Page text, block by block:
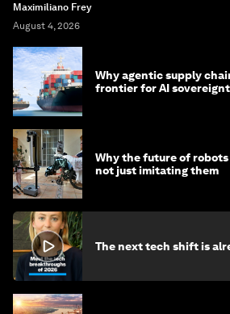
Maximiliano Frey
August 4, 2026
Why agentic supply
frontier for AI
Why the future of
not just imitating them
The next tech shift is